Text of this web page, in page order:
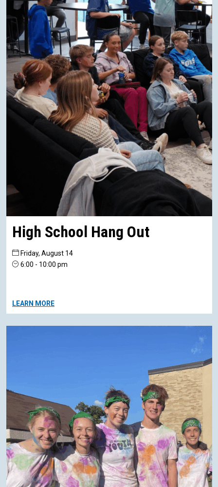
High School Hang Out
Friday, August 14
6:00 - 10:00 pm
LEARN MORE